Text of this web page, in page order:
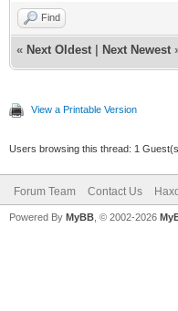
Find
« Next Oldest Next Newest
View a Printable Version
Users browsing this thread: 1
Forum Team Contact Us
Powered By MyBB , © 2002-2026